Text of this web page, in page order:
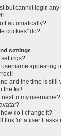
but cannot login any
automatically?
cookies” do?
settings
settings?
username appearing
and the time is still
the list!
to my username?
do I change it?
link for a user it asks